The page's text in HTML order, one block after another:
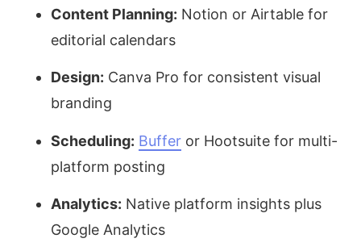
Content Planning: Notion or Airtable for
editorial calendars
Design: Canva Pro for consistent visual
branding
Scheduling: Buffer or Hootsuite for multi-
platform posting
Analytics: Native platform insights plus
Google Analytics